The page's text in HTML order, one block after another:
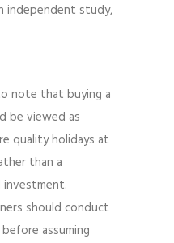
independent study,
note that buying a
be viewed as
quality holidays at
than a
should conduct
assuming